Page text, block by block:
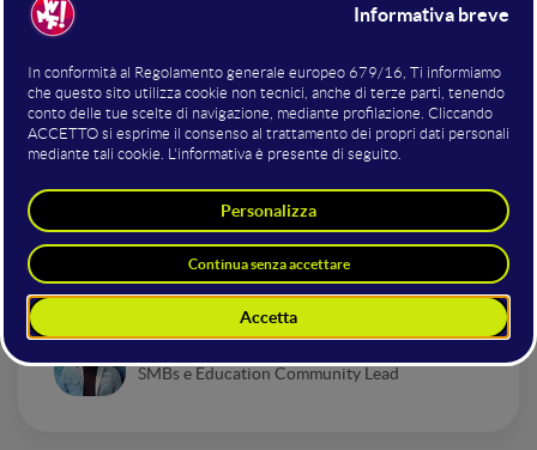
Altri interventi nella sala
Startup & VC Plenary
Canva & AI: The Smart Tools
That Are Revolutionizing Design
SMBs e Education Community Lead